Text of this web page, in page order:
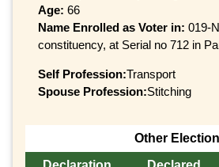
Age: 66
Name Enrolled as Voter in: 019-
constituency, at Serial no 712 in
Self Profession:Transport
Spouse Profession:Stitching
Other